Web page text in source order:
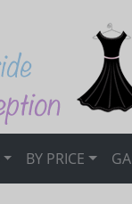
BY PRICE